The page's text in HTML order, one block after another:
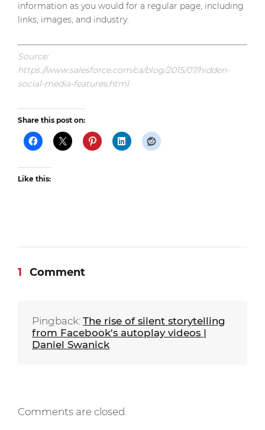
information as you would for a regular page, including
links, images, and industry.
Source:
https://www.salesforce.com/ca/blog/2015/07/hidden-
social-media-features.html
Share this post on:
Like this:
1 Comment
Pingback: The rise of silent storytelling
from Facebook's autoplay videos |
Daniel Swanick
Comments are closed.